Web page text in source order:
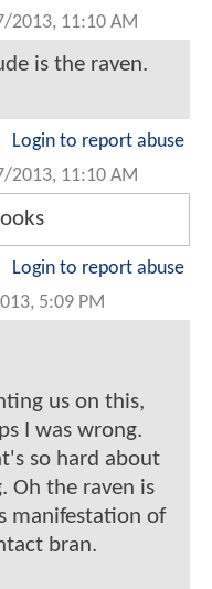
2013, 11:10 AM
is the raven.
Login to report abuse
2013, 11:10 AM
Login to report abuse
5:09 PM
us on this,
I was wrong.
so hard about
Oh the raven is
manifestation of
bran.